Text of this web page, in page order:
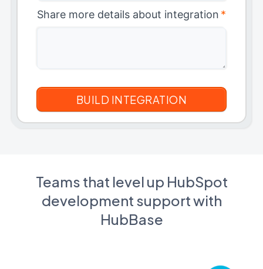
Share more details about integration *
Teams that level up HubSpot
development support with
HubBase